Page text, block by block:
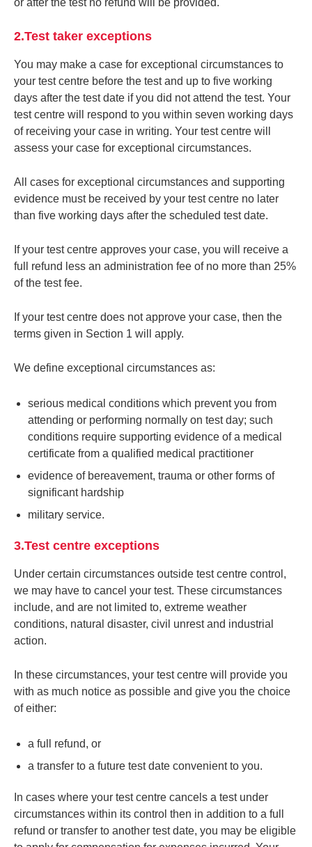
or after the test no refund will be provided.
2.Test taker exceptions
You may make a case for exceptional circumstances to
your test centre before the test and up to five working
days after the test date if you did not attend the test. Your
test centre will respond to you within seven working days
of receiving your case in writing. Your test centre will
assess your case for exceptional circumstances.
All cases for exceptional circumstances and supporting
evidence must be received by your test centre no later
than five working days after the scheduled test date.
If your test centre approves your case, you will receive a
full refund less an administration fee of no more than 25%
of the test fee.
If your test centre does not approve your case, then the
terms given in Section 1 will apply.
We define exceptional circumstances as:
serious medical conditions which prevent you from
attending or performing normally on test day; such
conditions require supporting evidence of a medical
certificate from a qualified medical practitioner
evidence of bereavement, trauma or other forms of
significant hardship
military service.
3.Test centre exceptions
Under certain circumstances outside test centre control,
we may have to cancel your test. These circumstances
include, and are not limited to, extreme weather
conditions, natural disaster, civil unrest and industrial
action.
In these circumstances, your test centre will provide you
with as much notice as possible and give you the choice
of either:
a full refund, or
a transfer to a future test date convenient to you.
In cases where your test centre cancels a test under
circumstances within its control then in addition to a full
refund or transfer to another test date, you may be eligible